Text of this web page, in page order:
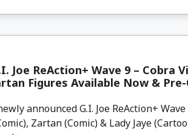
Joe ReAction+ Wave 9 – Cobra
Figures Available Now &
announced G.I. Joe ReAction+
Zartan (Comic) & Lady Jaye